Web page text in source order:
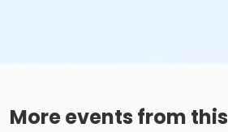
More events from this